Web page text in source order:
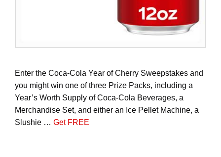
Enter the Coca-Cola Year of Cherry Sweepstakes and
you might win one of three Prize Packs, including a
Year’s Worth Supply of Coca-Cola Beverages, a
Merchandise Set, and either an Ice Pellet Machine, a
Slushie … Get FREE